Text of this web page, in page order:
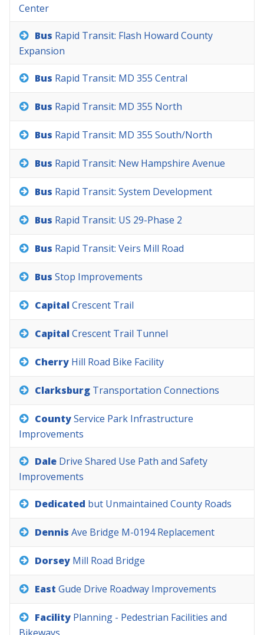
Center
Bus Rapid Transit: Flash Howard County
Expansion
Bus Rapid Transit: MD 355 Central
Bus Rapid Transit: MD 355 North
Bus Rapid Transit: MD 355 South/North
Bus Rapid Transit: New Hampshire Avenue
Bus Rapid Transit: System Development
Bus Rapid Transit: US 29-Phase 2
Bus Rapid Transit: Veirs Mill Road
Bus Stop Improvements
CapitalCrescent Trail
CapitalCrescent Trail Tunnel
Cherry Hill Road Bike Facility
Clarksburg Transportation Connections
CountyService Park Infrastructure
Improvements
Dale Drive Shared Use Path and Safety
Improvements
Dedicated but Unmaintained County Roads
Dennis Ave Bridge M-0194 Replacement
Dorsey Mill Road Bridge
East Gude Drive Roadway Improvements
Facility Planning - Pedestrian Facilities and